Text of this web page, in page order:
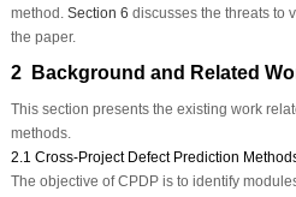
method. Section 6 discusses the threats to
the paper.
2 Background and Related
This section presents the existing work
methods.
2.1 Cross-Project Defect Prediction
The objective of CPDP is to identify